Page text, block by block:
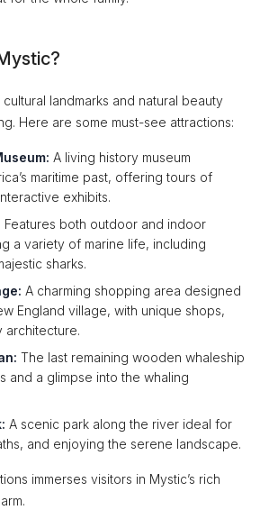
landmarks and natural beauty
Here are some must-see attractions:
A living history museum
maritime past, offering tours of
exhibits.
Features both outdoor and indoor
a variety of marine life, including
sharks.
A charming shopping area designed
England village, with unique shops,
architecture.
The last remaining wooden whaleship
and a glimpse into the whaling
A scenic park along the river ideal for
and enjoying the serene landscape.
immerses visitors in Mystic’s rich